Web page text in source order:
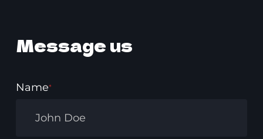
Message us
Name*